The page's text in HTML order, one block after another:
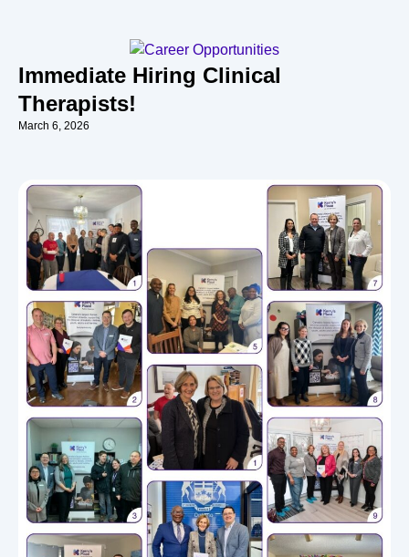
Immediate Hiring Clinical
Therapists!
March 6, 2026